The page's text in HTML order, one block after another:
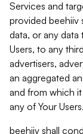
Services and
provided beehiiv
data, or any
Users, to any
advertisers,
an aggregated
and from which
any of Your Users.
beehiiv shall